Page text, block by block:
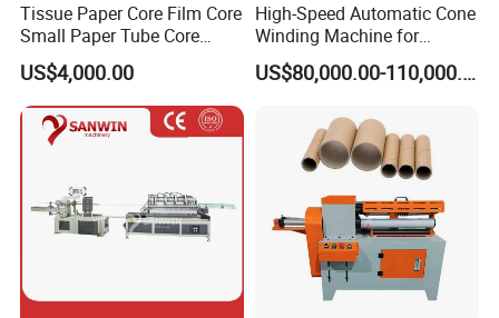
Tissue Paper Core Film Core
Small Paper Tube Core
Making Machine Spiral
Winding Small Business
Idea
US$4,000.00
High-Speed Automatic Cone
Winding Machine for
Seamless Trimming
US$80,000.00-110,000.00